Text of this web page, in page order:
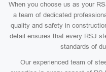
When you choose us as your
a team of dedicated
quality and safety in
detail ensures that every RSJ
standards of
Our experienced team of